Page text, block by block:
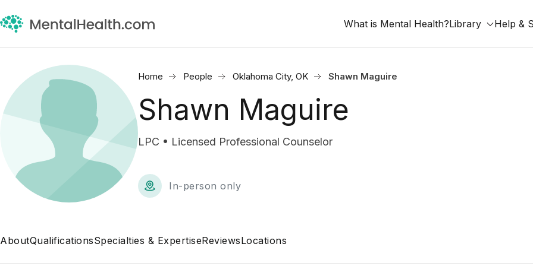
What is Mental Health?Library Help &
Home People Oklahoma City, OK Shawn Maguire
Shawn Maguire
LPC • Licensed Professional Counselor
In-person only
AboutQualificationsSpecialties & ExpertiseReviewsLocations